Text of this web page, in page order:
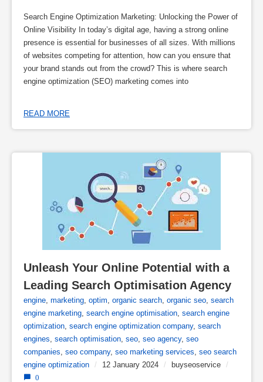
Search Engine Optimization Marketing: Unlocking the Power of
Online Visibility In today’s digital age, having a strong online
presence is essential for businesses of all sizes. With millions
of websites competing for attention, how can you ensure that
your brand stands out from the crowd? This is where search
engine optimization (SEO) marketing comes into
READ MORE
Unleash Your Online Potential with a
Leading Search Optimisation Agency
engine marketing optim organic search organic seo search
engine marketing search engine optimisation search engine
optimization search engine optimization company, search
engines search optimisation seo seo agency, seo
companies seo company, seo marketing services seo search
engine optimization
/ 12 January 2024 / buyseoservice /
0